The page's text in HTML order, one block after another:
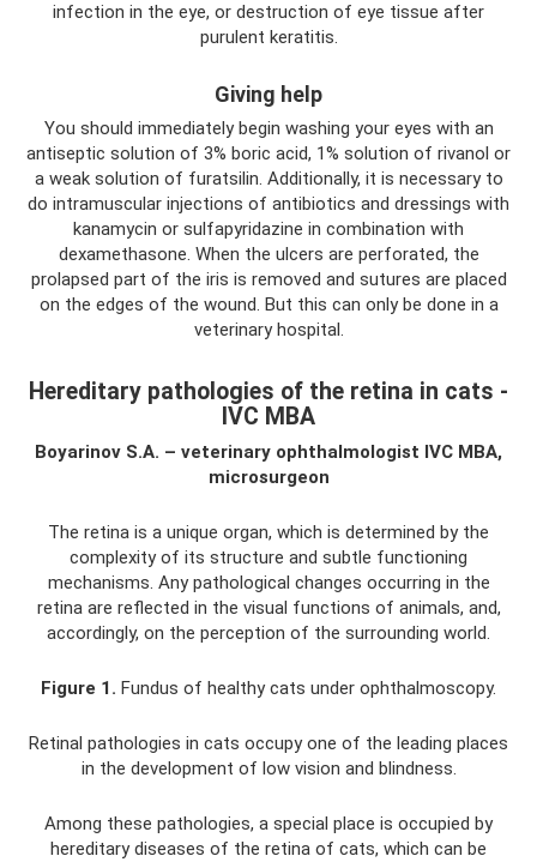
infection in the eye, or destruction of eye tissue after
purulent keratitis.
Giving help
You should immediately begin washing your eyes with an
antiseptic solution of 3% boric acid, 1% solution of rivanol or
a weak solution of furatsilin. Additionally, it is necessary to
do intramuscular injections of antibiotics and dressings with
kanamycin or sulfapyridazine in combination with
dexamethasone. When the ulcers are perforated, the
prolapsed part of the iris is removed and sutures are placed
on the edges of the wound. But this can only be done in a
veterinary hospital.
Hereditary pathologies of the retina in cats -
IVC MBA
Boyarinov S.A. – veterinary ophthalmologist IVC MBA,
microsurgeon
The retina is a unique organ, which is determined by the
complexity of its structure and subtle functioning
mechanisms. Any pathological changes occurring in the
retina are reflected in the visual functions of animals, and,
accordingly, on the perception of the surrounding world.
Figure 1. Fundus of healthy cats under ophthalmoscopy.
Retinal pathologies in cats occupy one of the leading places
in the development of low vision and blindness.
Among these pathologies, a special place is occupied by
hereditary diseases of the retina of cats, which can be